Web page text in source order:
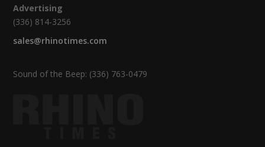
Advertising
(336) 814-3256
sales@rhinotimes.com
Sound of the Beep: (336) 763-0479